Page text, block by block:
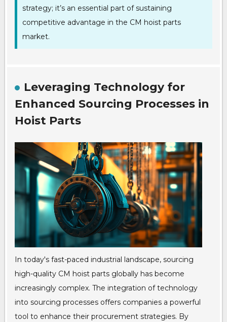
strategy; it’s an essential part of sustaining
competitive advantage in the CM hoist parts
market.
Leveraging Technology for
Enhanced Sourcing Processes in
Hoist Parts
In today's fast-paced industrial landscape, sourcing
high-quality CM hoist parts globally has become
increasingly complex. The integration of technology
into sourcing processes offers companies a powerful
tool to enhance their procurement strategies. By